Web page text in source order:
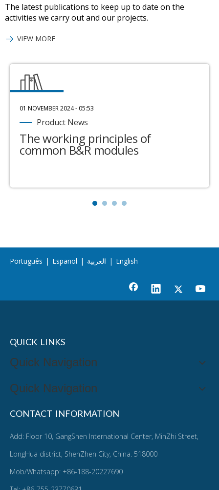
The latest publications to keep up to date on the
activities we carry out and our projects.
VIEW MORE
01 NOVEMBER 2024 - 05:53
Product News
The working principles of
common B&R modules
Português | Español | العربية | English
QUICK LINKS
Quick Navigation
Quick Navigation
CONTACT INFORMATION
Add: Floor 10, GangShen International Center, MinZhi Street,
LongHua district, ShenZhen City, China. 518000
Mob/Whatsapp: +86-188-20227690